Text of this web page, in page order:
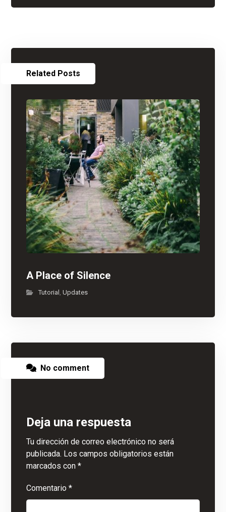
Related Posts
A Place of Silence
Tutorial ,Updates
No comment
Deja una respuesta
Tu dirección de correo electrónico no será
publicada. Los campos obligatorios están
marcados con*
Comentario*